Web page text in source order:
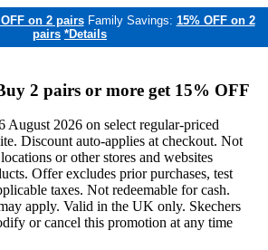
on 2 pairs Family Savings: 15% OFF on 2
pairs *Details
2 pairs or more get 15% OFF
2026 on select regular-priced
Discount auto-applies at checkout. Not
or other stores and websites
Offer excludes prior purchases, test
taxes. Not redeemable for cash.
apply. Valid in the UK only. Skechers
or cancel this promotion at any time